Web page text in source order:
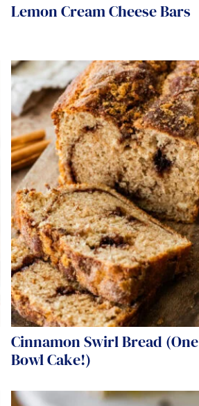
Lemon Cream Cheese Bars
Cinnamon Swirl Bread (One
Bowl Cake!)